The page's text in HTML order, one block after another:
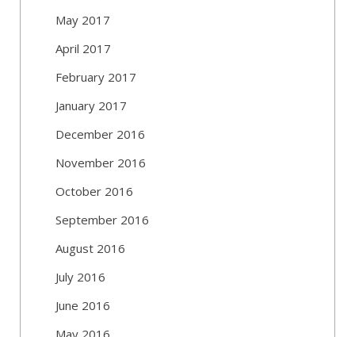
May 2017
April 2017
February 2017
January 2017
December 2016
November 2016
October 2016
September 2016
August 2016
July 2016
June 2016
May 2016